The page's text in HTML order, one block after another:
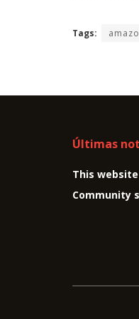
Tags:
Últimas
This
Community